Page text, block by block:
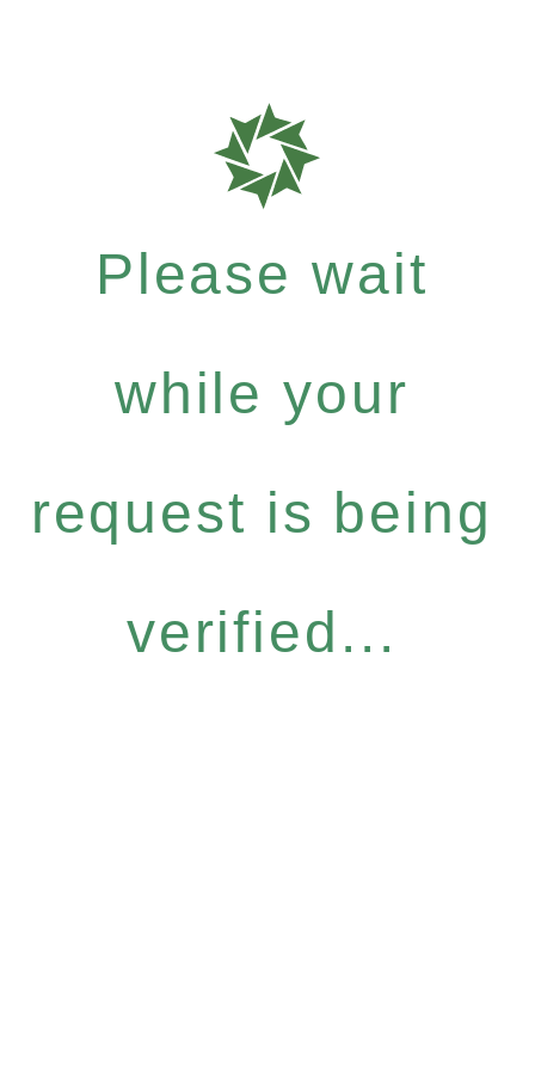
Please wait
while your
request is being
verified...